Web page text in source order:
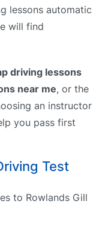
lessons automatic
will find
driving lessons
near me, or the
an instructor
you pass first
Test
to Rowlands Gill